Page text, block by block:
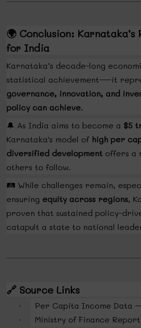
🌍 Conclusion:
for India
Karnataka’s decade-long
statistical achievement—it
governance, innovation, and
policy can achieve.
🔔 As India aims to become a $5
Karnataka's model of high per
diversified development offers a
others to follow.
🛤️ While challenges remain,
ensuring equity across regions,
proven that sustained policy-
catapult a state to national
🔗 Source Links
· Per Capita Income Data –
· Ministry of Finance Report